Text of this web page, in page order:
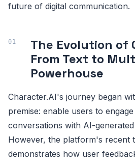
future of digital communication.
The Evolution of
From Text to
Powerhouse
Character.AI's journey began
premise: enable users to
conversations with AI-
However, the platform's recent
demonstrates how user